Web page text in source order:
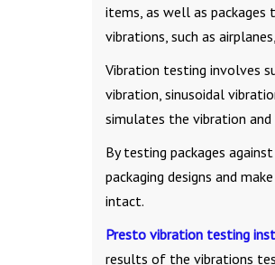
items, as well as
vibrations, such as
Vibration testing involves
vibration, sinusoidal
simulates the vibration and
By testing packages
packaging designs and
intact.
Presto vibration testing
results of the vibrations